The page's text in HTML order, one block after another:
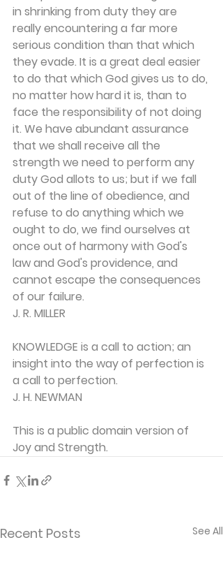
in shrinking from duty they are
really encountering a far more
serious condition than that which
they evade. It is a great deal easier
to do that which God gives us to do,
no matter how hard it is, than to
face the respon­sibility of not doing
it. We have abundant assurance
that we shall receive all the
strength we need to perform any
duty God allots to us; but if we fall
out of the line of obedience, and
refuse to do anything which we
ought to do, we find ourselves at
once out of harmony with God's
law and God's providence, and
cannot escape the consequences
of our failure.
J. R. MILLER
KNOWLEDGE is a call to action; an
insight into the way of perfection is
a call to perfection.
J. H. NEWMAN
This is a public domain version of
Joy and Strength.
Recent Posts See All